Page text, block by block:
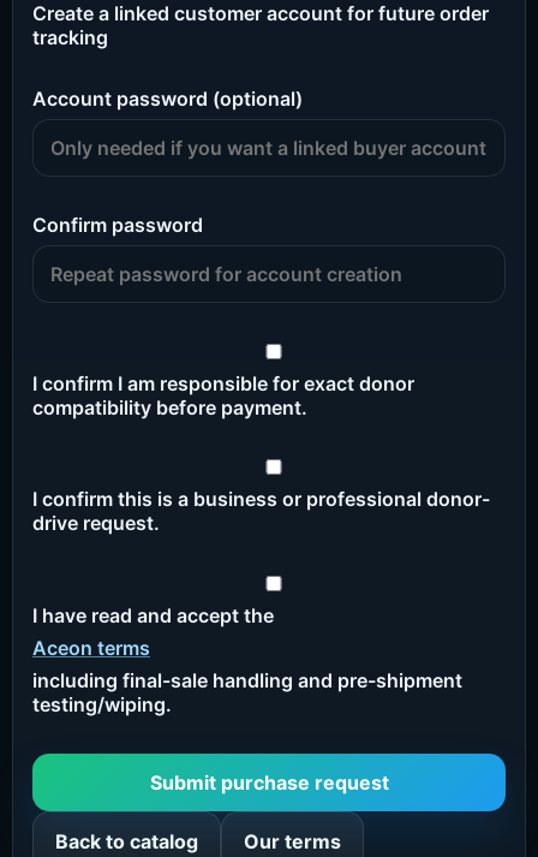
Create a linked customer account for future order
tracking
Account password (optional)
Confirm password
I confirm I am responsible for exact donor
compatibility before payment.
I confirm this is a business or professional donor-
drive request.
I have read and accept the
Aceon terms
including final-sale handling and pre-shipment
testing/wiping.
Submit purchase request
Back to catalog Our terms